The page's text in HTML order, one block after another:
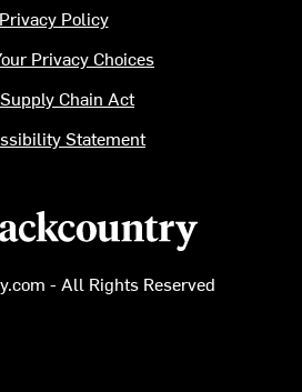
logo
- All Rights Reserved
Privacy Policy
Privacy Choices
Chain Act
Statement